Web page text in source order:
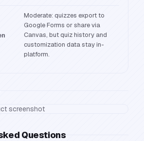
Moderate: quizzes export to
Google Forms or share via
Canvas, but quiz history and
customization data stay in-
platform.
Questions